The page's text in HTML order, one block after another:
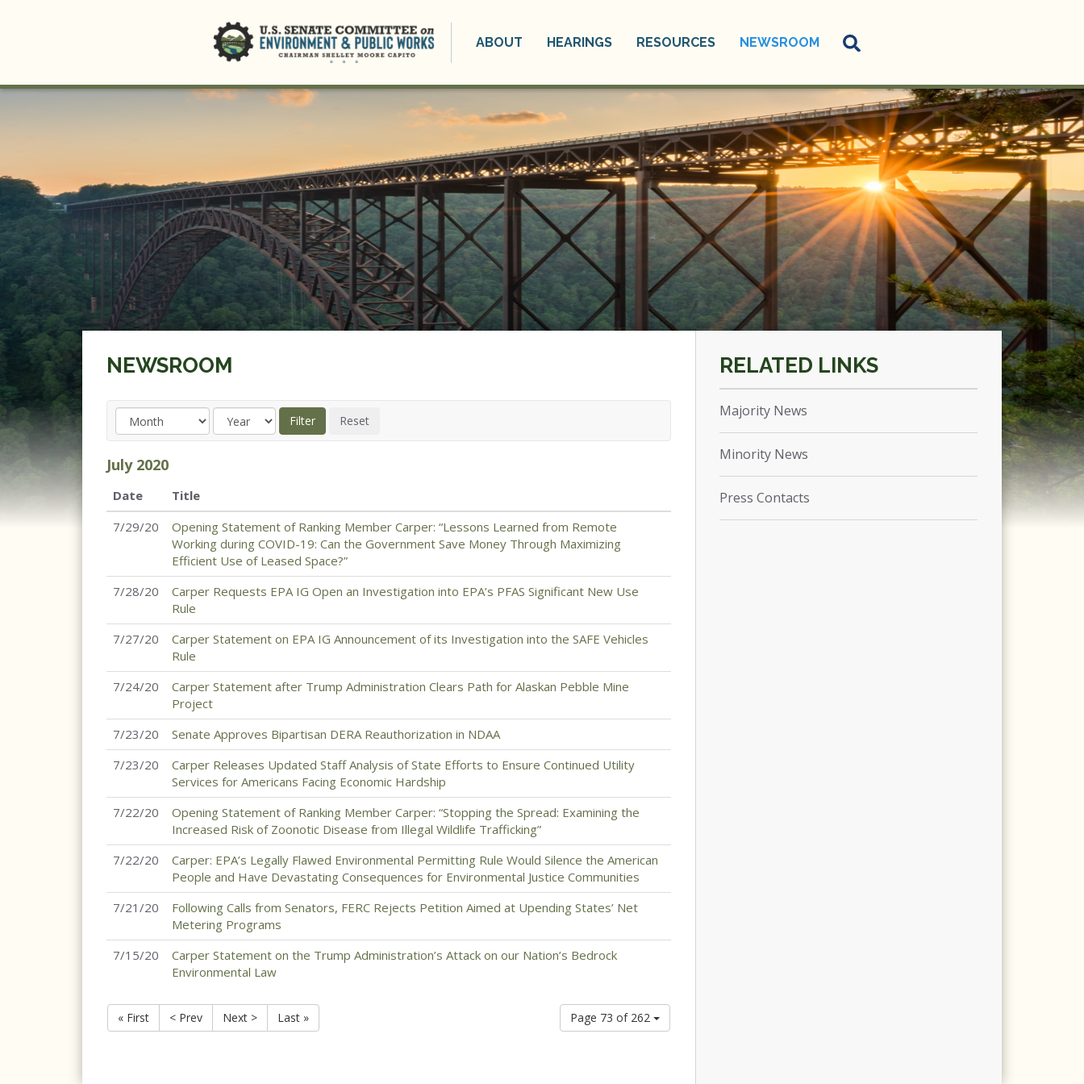
ABOUT HEARINGS RESOURCES NEWSROOM
NEWSROOM
July 2020
Date
Title
7/29/20
Opening Statement of Ranking Member Carper: “Lessons Learned from Remote
Working during COVID-19: Can the Government Save Money Through Maximizing
Efficient Use of Leased Space?”
7/28/20
Carper Requests EPA IG Open an Investigation into EPA’s PFAS Significant New Use
Rule
7/27/20
Carper Statement on EPA IG Announcement of its Investigation into the SAFE Vehicles
Rule
7/24/20
Carper Statement after Trump Administration Clears Path for Alaskan Pebble Mine
Project
7/23/20
Senate Approves Bipartisan DERA Reauthorization in NDAA
7/23/20
Carper Releases Updated Staff Analysis of State Efforts to Ensure Continued Utility
Services for Americans Facing Economic Hardship
7/22/20
Opening Statement of Ranking Member Carper: “Stopping the Spread: Examining the
Increased Risk of Zoonotic Disease from Illegal Wildlife Trafficking”
7/22/20
Carper: EPA’s Legally Flawed Environmental Permitting Rule Would Silence the American
People and Have Devastating Consequences for Environmental Justice Communities
7/21/20
Following Calls from Senators, FERC Rejects Petition Aimed at Upending States’ Net
Metering Programs
7/15/20
Carper Statement on the Trump Administration’s Attack on our Nation’s Bedrock
Environmental Law
Page 73 of 262
« First < Prev Next > Last »
Majority News
Minority News
Press Contacts